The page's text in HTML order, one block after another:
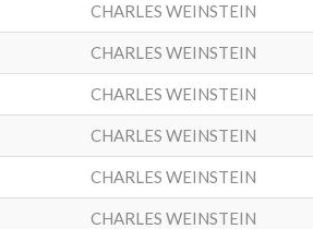
CHARLES WEINSTEIN
CHARLES WEINSTEIN
CHARLES WEINSTEIN
CHARLES WEINSTEIN
CHARLES WEINSTEIN
CHARLES WEINSTEIN